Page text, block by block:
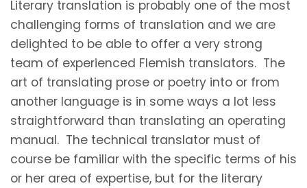
Literary translation is probably one of the most
challenging forms of translation and we are
delighted to be able to offer a very strong
team of experienced Flemish translators. The
art of translating prose or poetry into or from
another language is in some ways a lot less
straightforward than translating an operating
manual. The technical translator must of
course be familiar with the specific terms of his
or her area of expertise, but for the literary